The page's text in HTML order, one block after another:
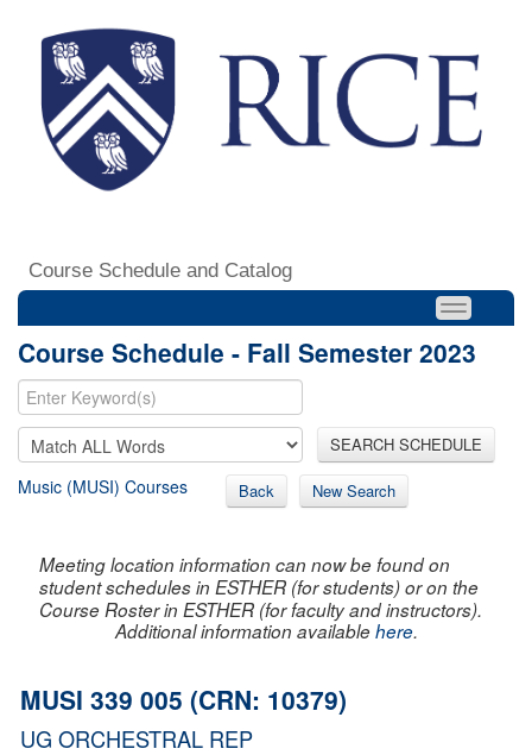
Course Schedule and Catalog
Course Schedule - Fall Semester 2023
SEARCH SCHEDULE
Music (MUSI) Courses Back New Search
Meeting location information can now be found on
student schedules in ESTHER (for students) or on the
Course Roster in ESTHER (for faculty and instructors).
Additional information availablehere.
MUSI 339 005 (CRN: 10379)
UG ORCHESTRAL REP